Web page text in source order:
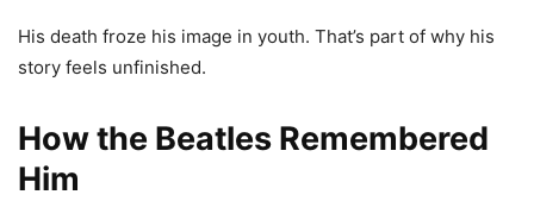
His death froze his image in youth. That’s part of why his
story feels unfinished.
How the Beatles Remembered
Him